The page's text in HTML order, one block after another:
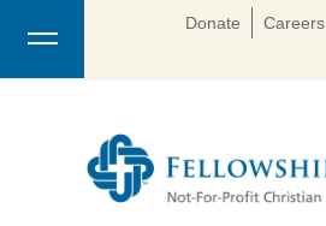
Donate Careers